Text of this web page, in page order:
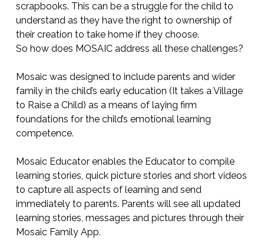
scrapbooks. This can be a struggle for the child to
understand as they have the right to ownership of
their creation to take home if they choose.
So how does MOSAIC address all these challenges?
Mosaic was designed to include parents and wider
family in the child’s early education (It takes a Village
to Raise a Child) as a means of laying firm
foundations for the child’s emotional learning
competence.
Mosaic Educator enables the Educator to compile
learning stories, quick picture stories and short videos
to capture all aspects of learning and send
immediately to parents. Parents will see all updated
learning stories, messages and pictures through their
Mosaic Family App.